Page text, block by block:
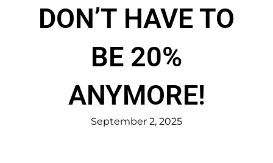
DON’T HAVE TO
BE 20%
ANYMORE!
September 2, 2025